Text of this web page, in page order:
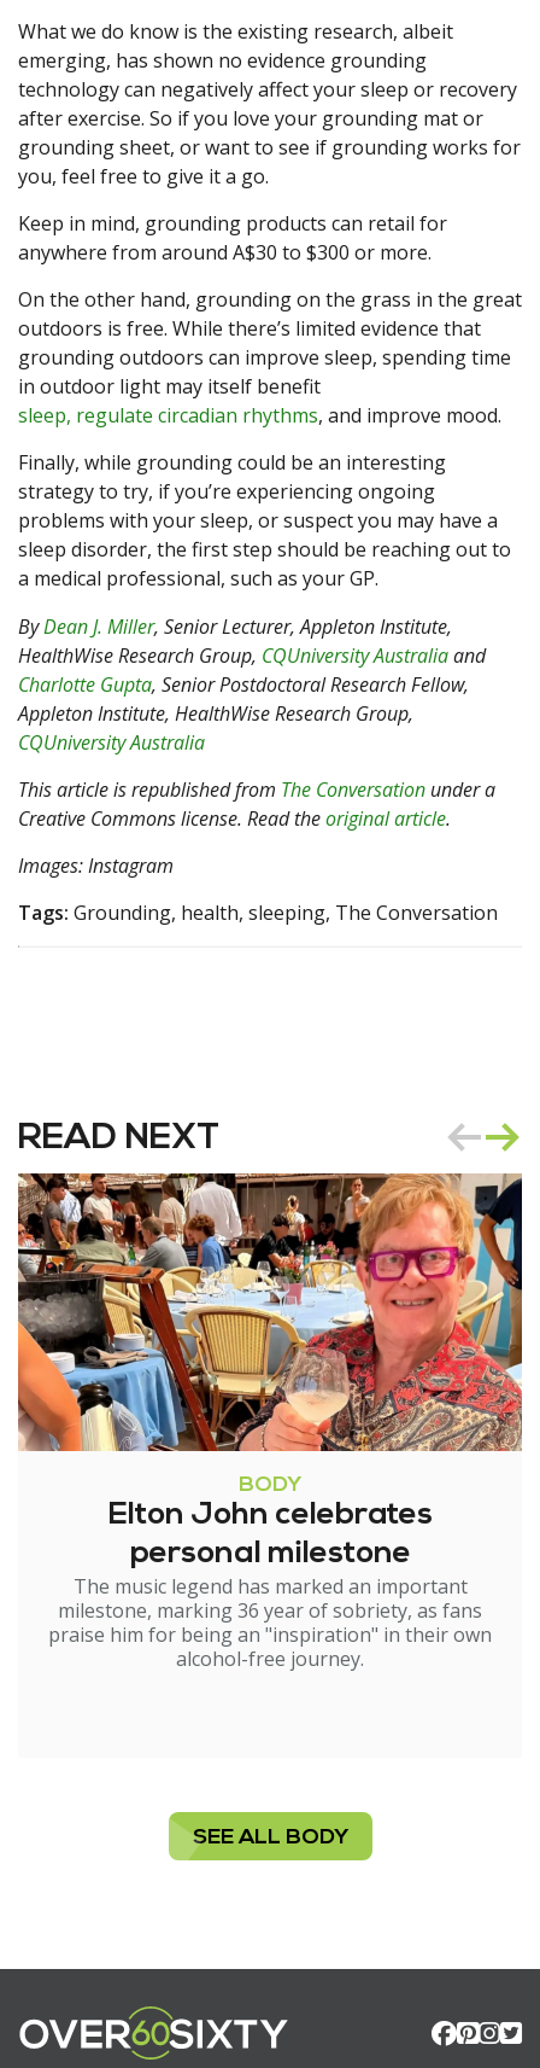
What we do know is the existing research, albeit
emerging, has shown no evidence grounding
technology can negatively affect your sleep or recovery
after exercise. So if you love your grounding mat or
grounding sheet, or want to see if grounding works for
you, feel free to give it a go.
Keep in mind, grounding products can retail for
anywhere from around A$30 to $300 or more.
On the other hand, grounding on the grass in the great
outdoors is free. While there’s limited evidence that
grounding outdoors can improve sleep, spending time
in outdoor light may itself benefit
sleep, regulate circadian rhythms, and improve mood.
Finally, while grounding could be an interesting
strategy to try, if you’re experiencing ongoing
problems with your sleep, or suspect you may have a
sleep disorder, the first step should be reaching out to
a medical professional, such as your GP.
ByDean J. Miller, Senior Lecturer, Appleton Institute,
HealthWise Research Group, CQUniversity Australiaand
Charlotte Gupta, Senior Postdoctoral Research Fellow,
Appleton Institute, HealthWise Research Group,
CQUniversity Australia
This article is republished from The Conversation under a
Creative Commons license. Read theoriginal article.
Images: Instagram
Tags: Grounding, health, sleeping, The Conversation
READ NEXT
BODY
Elton John celebrates
personal milestone
The music legend has marked an important
milestone, marking 36 year of sobriety, as fans
praise him for being an "inspiration" in their own
alcohol-free journey.
SEE ALL BODY